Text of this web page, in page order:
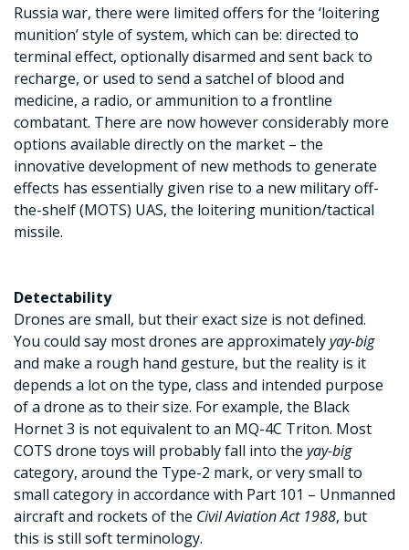
Russia war, there were limited offers for the ‘loitering
munition’ style of system, which can be: directed to
terminal effect, optionally disarmed and sent back to
recharge, or used to send a satchel of blood and
medicine, a radio, or ammunition to a frontline
combatant. There are now however considerably more
options available directly on the market – the
innovative development of new methods to generate
effects has essentially given rise to a new military off-
the-shelf (MOTS) UAS, the loitering munition/tactical
missile.
Detectability
Drones are small, but their exact size is not defined.
You could say most drones are approximatelyyay-big
and make a rough hand gesture, but the reality is it
depends a lot on the type, class and intended purpose
of a drone as to their size. For example, the Black
Hornet 3 is not equivalent to an MQ-4C Triton. Most
COTS drone toys will probably fall into the yay-big
category, around the Type-2 mark, or very small to
small category in accordance with Part 101 – Unmanned
aircraft and rockets of the Civil Aviation Act 1988, but
this is still soft terminology.